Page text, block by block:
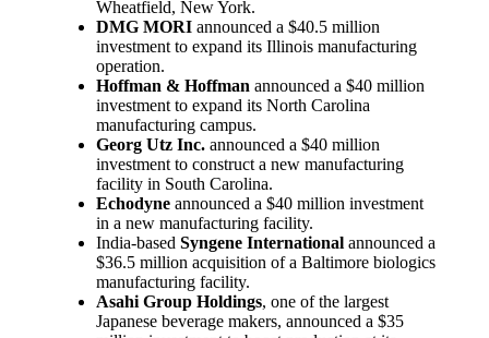
Wheatfield, New York.
DMG MORI announced a $40.5 million
investment to expand its Illinois manufacturing
operation.
Hoffman & Hoffman announced a $40 million
investment to expand its North Carolina
manufacturing campus.
Georg Utz Inc. announced a $40 million
investment to construct a new manufacturing
facility in South Carolina.
Echodyne announced a $40 million investment
in a new manufacturing facility.
India-based Syngene International announced a
$36.5 million acquisition of a Baltimore biologics
manufacturing facility.
Asahi Group Holdings, one of the largest
Japanese beverage makers, announced a $35